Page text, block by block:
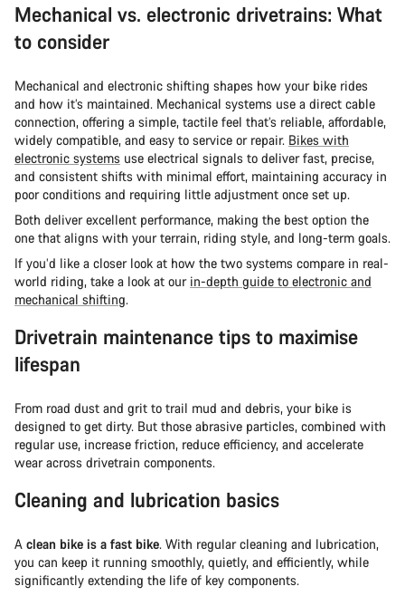
Mechanical vs. electronic drivetrains: What
to consider
Mechanical and electronic shifting shapes how your bike rides
and how it’s maintained. Mechanical systems use a direct cable
connection, offering a simple, tactile feel that’s reliable, affordable,
widely compatible, and easy to service or repair. Bikes with
electronic systems use electrical signals to deliver fast, precise,
and consistent shifts with minimal effort, maintaining accuracy in
poor conditions and requiring little adjustment once set up.
Both deliver excellent performance, making the best option the
one that aligns with your terrain, riding style, and long-term goals.
If you’d like a closer look at how the two systems compare in real-
world riding, take a look at our in-depth guide to electronic and
mechanical shifting.
Drivetrain maintenance tips to maximise
lifespan
From road dust and grit to trail mud and debris, your bike is
designed to get dirty. But those abrasive particles, combined with
regular use, increase friction, reduce efficiency, and accelerate
wear across drivetrain components.
Cleaning and lubrication basics
A clean bike is a fast bike. With regular cleaning and lubrication,
you can keep it running smoothly, quietly, and efficiently, while
significantly extending the life of key components.